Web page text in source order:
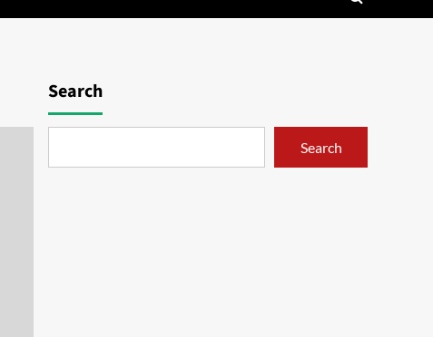
Search
Search